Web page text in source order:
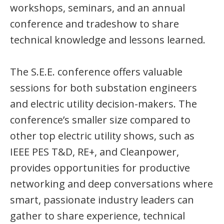
workshops, seminars, and an annual
conference and tradeshow to share
technical knowledge and lessons learned.
The S.E.E. conference offers valuable
sessions for both substation engineers
and electric utility decision-makers. The
conference’s smaller size compared to
other top electric utility shows, such as
IEEE PES T&D, RE+, and Cleanpower,
provides opportunities for productive
networking and deep conversations where
smart, passionate industry leaders can
gather to share experience, technical